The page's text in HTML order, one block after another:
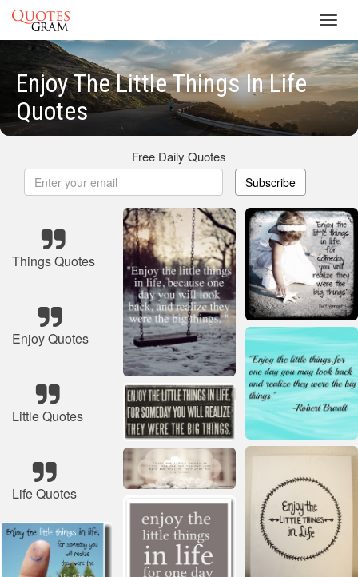
Enjoy The Little Things In Life
Quotes
Free Daily Quotes
Subscribe
Things Quotes
Enjoy Quotes
Little Quotes
Life Quotes